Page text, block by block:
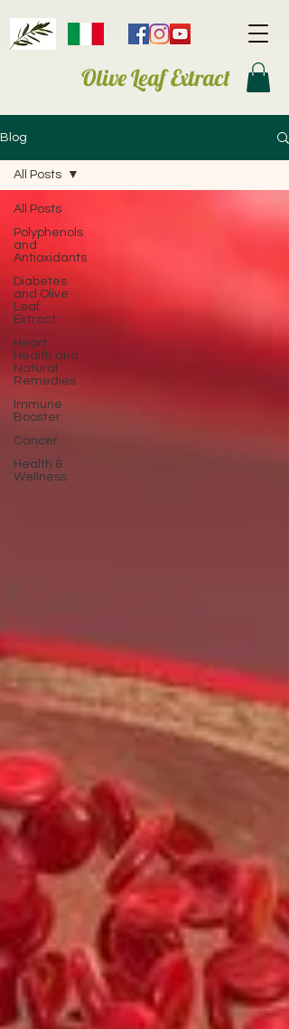
Olive Leaf Extract
Blog
All Posts
Polyphenols
and
Antioxidants
Diabetes
and Olive
Leaf
Extract
Heart
Health and
Natural
Remedies
Immune
Booster
Cancer
Health &
Wellness
All Posts